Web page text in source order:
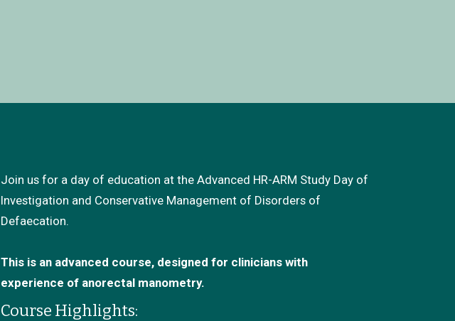
Join us for a day of education at the Advanced HR-ARM Study Day of
Investigation and Conservative Management of Disorders of
Defaecation.
This is an advanced course, designed for clinicians with
experience of anorectal manometry.
Course Highlights: